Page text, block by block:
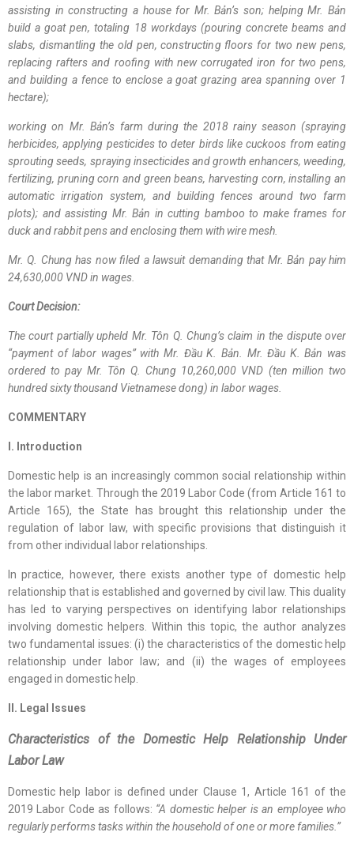
assisting in constructing a house for Mr. Bản’s son; helping Mr. Bản
build a goat pen, totaling 18 workdays (pouring concrete beams and
slabs, dismantling the old pen, constructing floors for two new pens,
replacing rafters and roofing with new corrugated iron for two pens,
and building a fence to enclose a goat grazing area spanning over 1
hectare);
working on Mr. Bản’s farm during the 2018 rainy season (spraying
herbicides, applying pesticides to deter birds like cuckoos from eating
sprouting seeds, spraying insecticides and growth enhancers, weeding,
fertilizing, pruning corn and green beans, harvesting corn, installing an
automatic irrigation system, and building fences around two farm
plots); and assisting Mr. Bản in cutting bamboo to make frames for
duck and rabbit pens and enclosing them with wire mesh.
Mr. Q. Chung has now filed a lawsuit demanding that Mr. Bản pay him
24,630,000 VND in wages.
Court Decision:
The court partially upheld Mr. Tôn Q. Chung’s claim in the dispute over
“payment of labor wages” with Mr. Đầu K. Bản. Mr. Đầu K. Bản was
ordered to pay Mr. Tôn Q. Chung 10,260,000 VND (ten million two
hundred sixty thousand Vietnamese dong) in labor wages.
COMMENTARY
I. Introduction
Domestic help is an increasingly common social relationship within
the labor market. Through the 2019 Labor Code (from Article 161 to
Article 165), the State has brought this relationship under the
regulation of labor law, with specific provisions that distinguish it
from other individual labor relationships.
In practice, however, there exists another type of domestic help
relationship that is established and governed by civil law. This duality
has led to varying perspectives on identifying labor relationships
involving domestic helpers. Within this topic, the author analyzes
two fundamental issues: (i) the characteristics of the domestic help
relationship under labor law; and (ii) the wages of employees
engaged in domestic help.
II. Legal Issues
Characteristics of the Domestic Help Relationship Under
Labor Law
Domestic help labor is defined under Clause 1, Article 161 of the
2019 Labor Code as follows: “A domestic helper is an employee who
regularly performs tasks within the household of one or more families.”